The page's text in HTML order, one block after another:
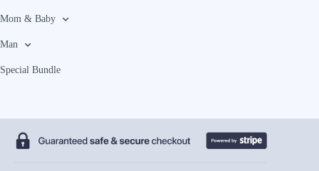
Mom & Baby
Man
Special Bundle